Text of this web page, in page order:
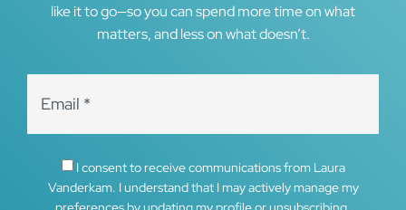
like it to go—so you can spend more time on what
matters, and less on what doesn’t.
I consent to receive communications from Laura
Vanderkam. I understand that I may actively manage my
preferences by updating my profile or unsubscribing.